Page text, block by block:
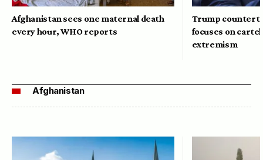
Afghanistan sees one maternal death
every hour, WHO reports
Trump
focuses on
extremism
Afghanistan